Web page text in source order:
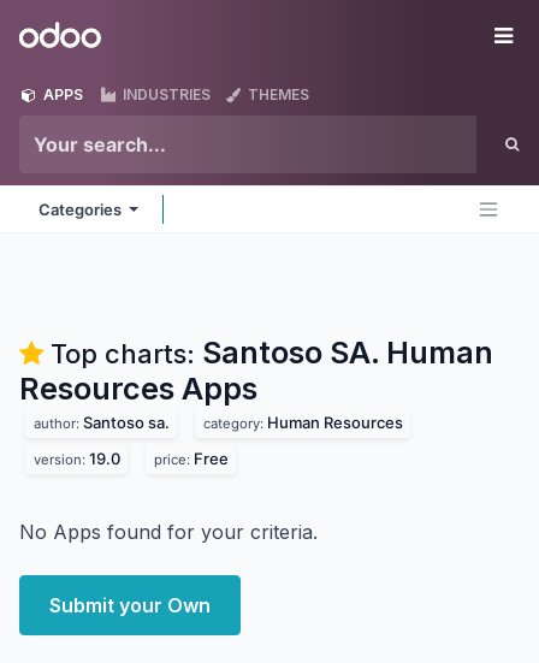
Odoo
APPS INDUSTRIES THEMES
Categories
Top charts: Santoso SA. Human
Resources Apps
author: Santoso sa. category: Human Resources
version: 19.0 price: Free
No Apps found for your criteria.
Submit your Own